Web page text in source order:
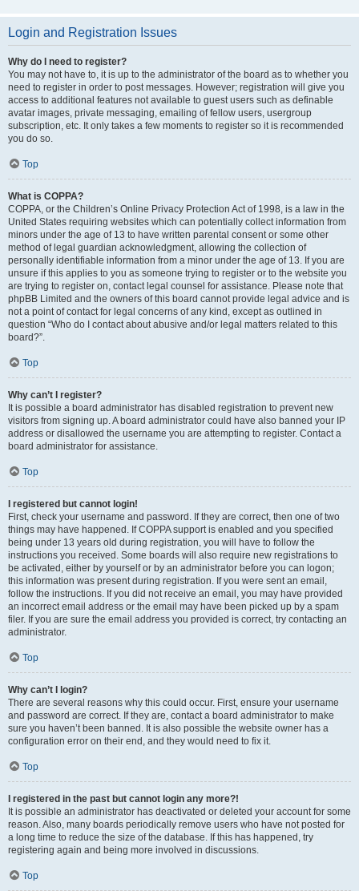
Login and Registration Issues
Why do I need to register?
You may not have to, it is up to the administrator of the board as to whether you
need to register in order to post messages. However; registration will give you
access to additional features not available to guest users such as definable
avatar images, private messaging, emailing of fellow users, usergroup
subscription, etc. It only takes a few moments to register so it is recommended
you do so.
Top
What is COPPA?
COPPA, or the Children’s Online Privacy Protection Act of 1998, is a law in the
United States requiring websites which can potentially collect information from
minors under the age of 13 to have written parental consent or some other
method of legal guardian acknowledgment, allowing the collection of
personally identifiable information from a minor under the age of 13. If you are
unsure if this applies to you as someone trying to register or to the website you
are trying to register on, contact legal counsel for assistance. Please note that
phpBB Limited and the owners of this board cannot provide legal advice and is
not a point of contact for legal concerns of any kind, except as outlined in
question “Who do I contact about abusive and/or legal matters related to this
board?”.
Top
Why can’t I register?
It is possible a board administrator has disabled registration to prevent new
visitors from signing up. A board administrator could have also banned your IP
address or disallowed the username you are attempting to register. Contact a
board administrator for assistance.
Top
I registered but cannot login!
First, check your username and password. If they are correct, then one of two
things may have happened. If COPPA support is enabled and you specified
being under 13 years old during registration, you will have to follow the
instructions you received. Some boards will also require new registrations to
be activated, either by yourself or by an administrator before you can logon;
this information was present during registration. If you were sent an email,
follow the instructions. If you did not receive an email, you may have provided
an incorrect email address or the email may have been picked up by a spam
filer. If you are sure the email address you provided is correct, try contacting an
administrator.
Top
Why can’t I login?
There are several reasons why this could occur. First, ensure your username
and password are correct. If they are, contact a board administrator to make
sure you haven’t been banned. It is also possible the website owner has a
configuration error on their end, and they would need to fix it.
Top
I registered in the past but cannot login any more?!
It is possible an administrator has deactivated or deleted your account for some
reason. Also, many boards periodically remove users who have not posted for
a long time to reduce the size of the database. If this has happened, try
registering again and being more involved in discussions.
Top